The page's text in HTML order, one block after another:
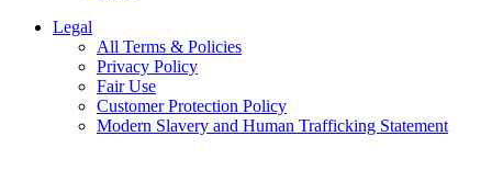
Legal
All Terms & Policies
Privacy Policy
Fair Use
Customer Protection Policy
Modern Slavery and Human Trafficking Statement